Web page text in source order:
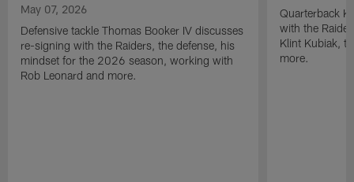
May 07, 2026
Defensive tackle Thomas Booker IV discusses
re-signing with the Raiders, the defense, his
mindset for the 2026 season, working with
Rob Leonard and more.
Quarterback
with the
Klint Kubiak,
more.